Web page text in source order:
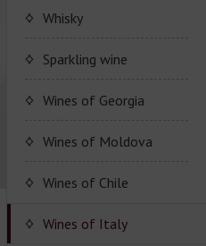
JP. Chenet Brandy
Champagne Drappier
Сhampagne Drappier
Champagne series
Nature
Whisky
Sparkling wine
JP. Chenet Sparkling
Wine series JP. Chenet
Ice Edition
Raventos i Blanc
Wine series Raventos i
Marcel Cabelier
Marcel Cabelier
Ruggeri & C.S.p.a.
Wines of Georgia
Shumi
High-quality and and
wine
Wines of Moldova
Wines of Chile
Wines of Italy